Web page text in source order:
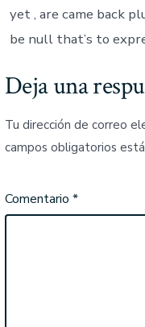
yet , are came back
be null that’s to
Deja una
Tu dirección de correo
campos obligatorios
Comentario *